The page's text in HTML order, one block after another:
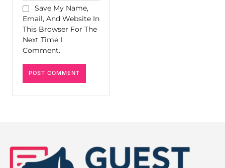
Save My Name,
Email, And Website In
This Browser For The
Next Time I
Comment.